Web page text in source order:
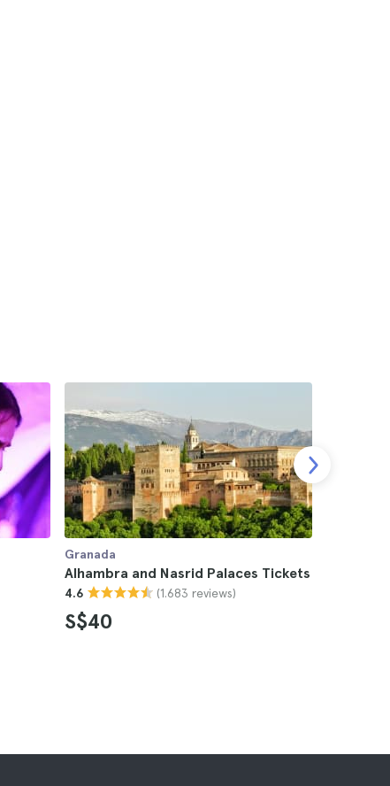
Granada
Alhambra and Nasrid Palaces Tickets
4.6 (1.683 reviews)
S$40